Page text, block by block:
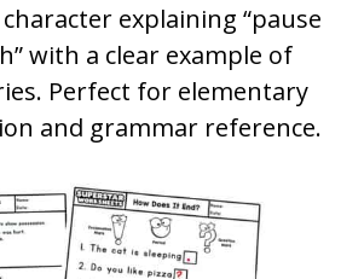
explaining “pause
with a clear example of
Perfect for elementary
and grammar reference.